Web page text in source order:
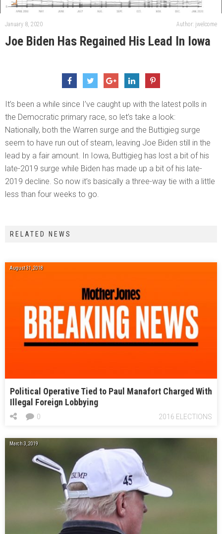
January 8, 2020 Author: jwelcome
Joe Biden Has Regained His Lead In Iowa
It’s been a while since I’ve caught up with the latest polls in
the Democratic primary race, so let’s take a look:
Nationally, both the Warren surge and the Buttigieg surge
seem to have run out of steam, leaving Joe Biden still in the
lead by a fair amount. In Iowa, Buttigieg has lost a bit of his
late-2019 surge while Biden has made up a bit of his late-
2019 decline. So now it’s basically a three-way tie with a little
less than four weeks to go.
RELATED NEWS
August 31, 2018
Political Operative Tied to Paul Manafort Charged With
Illegal Foreign Lobbying
2016 ELECTIONS
0
March 3, 2019